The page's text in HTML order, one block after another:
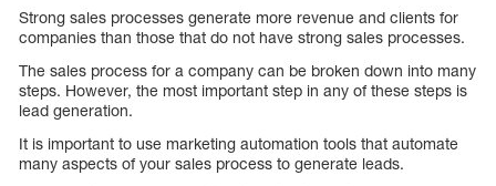
Strong sales processes generate more revenue and clients for
companies than those that do not have strong sales processes.
The sales process for a company can be broken down into many
steps. However, the most important step in any of these steps is
lead generation.
It is important to use marketing automation tools that automate
many aspects of your sales process to generate leads.